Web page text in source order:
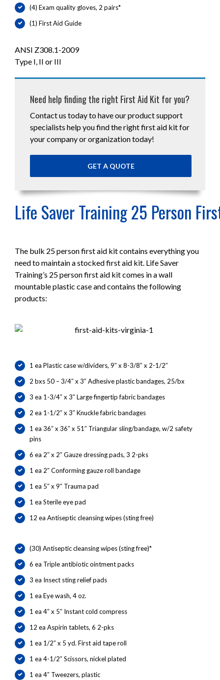
(4) Exam quality gloves, 2 pairs*
(1) First Aid Guide
ANSI Z308.1-2009
Type I, II or III
Need help finding the right First Aid Kit for you?
Contact us today to have our product support
specialists help you find the right first aid kit for
your company or organization today!
GET A QUOTE
Life Saver Training 25 Person
The bulk 25 person first aid kit contains everything you
need to maintain a stocked first aid kit. Life Saver
Training’s 25 person first aid kit comes in a wall
mountable plastic case and contains the following
products:
1 ea Plastic case w/dividers, 9″ x 8-3/8″ x 2-1/2″
2 bxs 50 – 3/4″ x 3″ Adhesive plastic bandages, 25/bx
3 ea 1-3/4″ x 3″ Large fingertip fabric bandages
2 ea 1-1/2″ x 3″ Knuckle fabric bandages
1 ea 36″ x 36″ x 51″ Triangular sling/bandage, w/2 safety
pins
6 ea 2″ x 2″ Gauze dressing pads, 3 2-pks
1 ea 2″ Conforming gauze roll bandage
1 ea 5″ x 9″ Trauma pad
1 ea Sterile eye pad
12 ea Antiseptic cleansing wipes (sting free)
(30) Antiseptic cleansing wipes (sting free)*
6 ea Triple antibiotic ointment packs
3 ea Insect sting relief pads
1 ea Eye wash, 4 oz.
1 ea 4″ x 5″ Instant cold compress
12 ea Aspirin tablets, 6 2-pks
1 ea 1/2″ x 5 yd. First aid tape roll
1 ea 4-1/2″ Scissors, nickel plated
1 ea 4″ Tweezers, plastic